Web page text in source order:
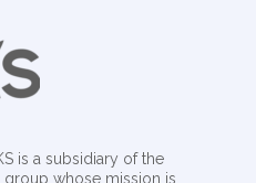
is a subsidiary of the
group whose mission is